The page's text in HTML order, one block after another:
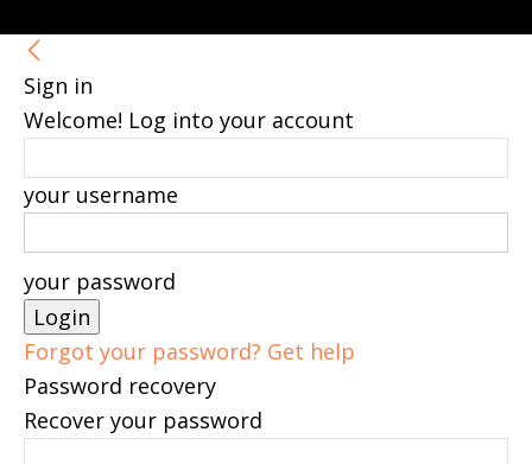
Sign in
Welcome! Log into your account
your username
your password
Forgot your password? Get help
Password recovery
Recover your password